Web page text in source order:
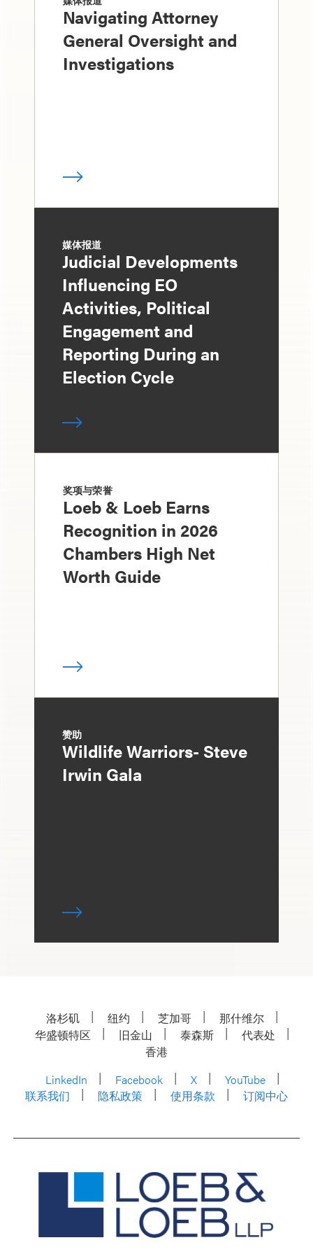
Navigating Attorney
General Oversight and
Investigations
媒体报道
Judicial Developments
Influencing EO
Activities, Political
Engagement and
Reporting During an
Election Cycle
奖项与荣誉
Loeb & Loeb Earns
Recognition in 2026
Chambers High Net
Worth Guide
赞助
Wildlife Warriors- Steve
Irwin Gala
洛杉矶 纽约 芝加哥
那什维尔
华盛顿特区
旧金山 泰森斯
代表处
香港
LinkedIn
Facebook X
YouTube
联系我们
隐私政策 使用条款 订阅中心